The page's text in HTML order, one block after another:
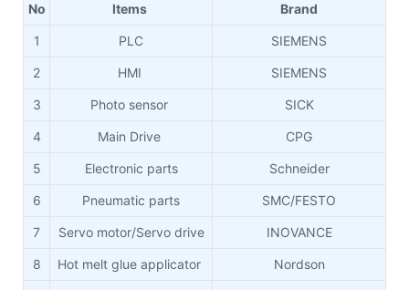
No Items Brand
1 PLC SIEMENS
2 HMI SIEMENS
3 Photo sensor SICK
4 Main Drive CPG
5 Electronic parts Schneider
6 Pneumatic parts SMC/FESTO
7 Servo motor/Servo drive INOVANCE
8 Hot melt glue applicator Nordson